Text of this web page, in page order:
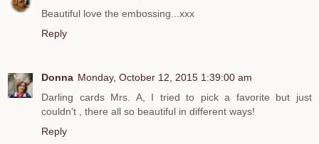
Beautiful love the embossing...xxx
Reply
Donna Monday, October 12, 2015 1:39:00 am
Darling cards Mrs. A, I tried to pick a favorite but just
couldn't , there all so beautiful in different ways!
Reply